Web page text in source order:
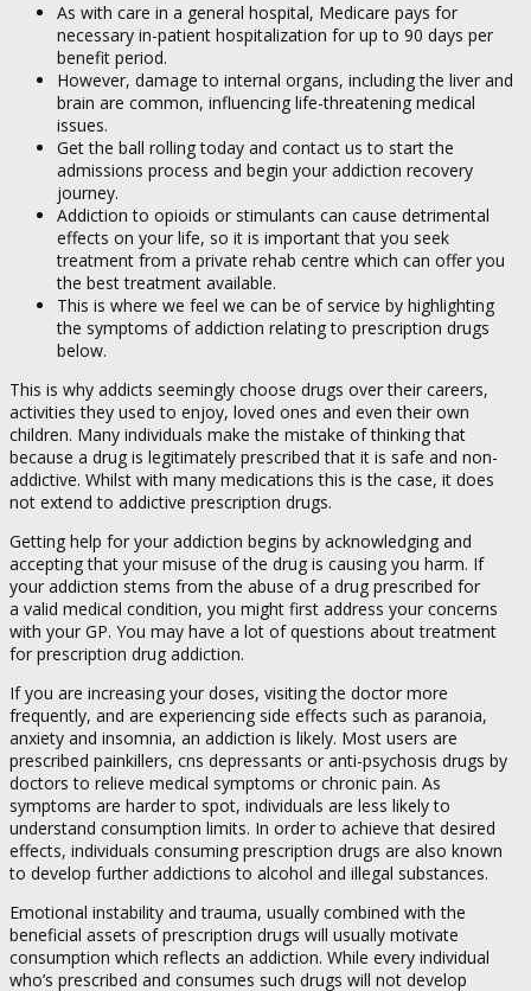
As with care in a general hospital, Medicare pays for
necessary in-patient hospitalization for up to 90 days per
benefit period.
However, damage to internal organs, including the liver and
brain are common, influencing life-threatening medical
issues.
Get the ball rolling today and contact us to start the
admissions process and begin your addiction recovery
journey.
Addiction to opioids or stimulants can cause detrimental
effects on your life, so it is important that you seek
treatment from a private rehab centre which can offer you
the best treatment available.
This is where we feel we can be of service by highlighting
the symptoms of addiction relating to prescription drugs
below.
This is why addicts seemingly choose drugs over their careers,
activities they used to enjoy, loved ones and even their own
children. Many individuals make the mistake of thinking that
because a drug is legitimately prescribed that it is safe and non-
addictive. Whilst with many medications this is the case, it does
not extend to addictive prescription drugs.
Getting help for your addiction begins by acknowledging and
accepting that your misuse of the drug is causing you harm. If
your addiction stems from the abuse of a drug prescribed for
a valid medical condition, you might first address your concerns
with your GP. You may have a lot of questions about treatment
for prescription drug addiction.
If you are increasing your doses, visiting the doctor more
frequently, and are experiencing side effects such as paranoia,
anxiety and insomnia, an addiction is likely. Most users are
prescribed painkillers, cns depressants or anti-psychosis drugs by
doctors to relieve medical symptoms or chronic pain. As
symptoms are harder to spot, individuals are less likely to
understand consumption limits. In order to achieve that desired
effects, individuals consuming prescription drugs are also known
to develop further addictions to alcohol and illegal substances.
Emotional instability and trauma, usually combined with the
beneficial assets of prescription drugs will usually motivate
consumption which reflects an addiction. While every individual
who’s prescribed and consumes such drugs will not develop